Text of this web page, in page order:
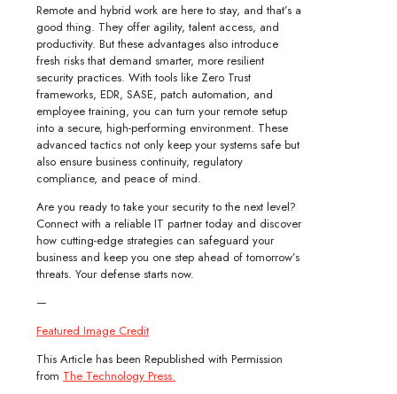
Remote and hybrid work are here to stay, and that’s a
good thing. They offer agility, talent access, and
productivity. But these advantages also introduce
fresh risks that demand smarter, more resilient
security practices. With tools like Zero Trust
frameworks, EDR, SASE, patch automation, and
employee training, you can turn your remote setup
into a secure, high-performing environment. These
advanced tactics not only keep your systems safe but
also ensure business continuity, regulatory
compliance, and peace of mind.
Are you ready to take your security to the next level?
Connect with a reliable IT partner today and discover
how cutting-edge strategies can safeguard your
business and keep you one step ahead of tomorrow’s
threats. Your defense starts now.
—
Featured Image Credit
This Article has been Republished with Permission
from The Technology Press.